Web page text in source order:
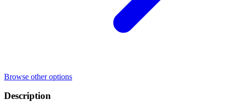
Browse other options
Description